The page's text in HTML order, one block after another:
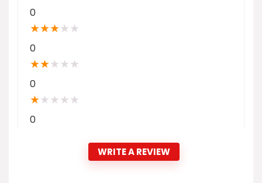
0
★★★★ ★
0
★★★ ★ ★
0
★★ ★ ★ ★
0
WRITE A REVIEW